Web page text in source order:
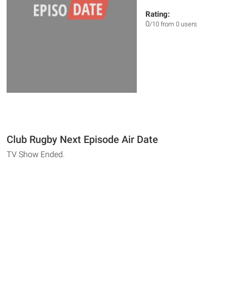
Rating:
0/10 from 0 users
Club Rugby Next Episode Air Date
TV Show Ended.